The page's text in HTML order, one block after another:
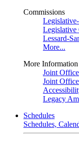
Commissions
Legislative
Lessard-
More...
More Information
Joint
Joint
Legacy
Schedules
Schedules,